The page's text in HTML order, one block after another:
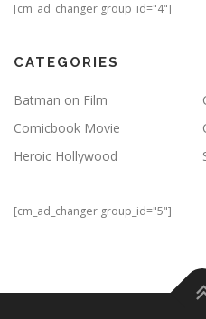
[cm_ad_changer group_id="4"]
CATEGORIES
Batman on Film
Comicbook Movie
Heroic Hollywood
[cm_ad_changer group_id="5"]